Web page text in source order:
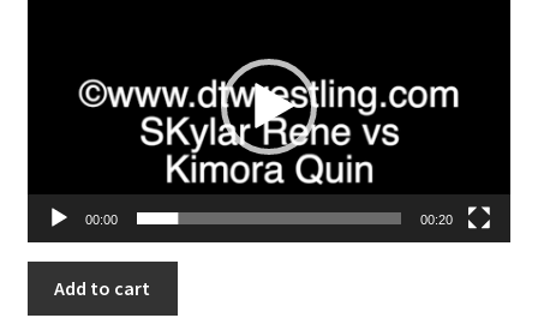
Privacy
Problem with downloadable movie
Problem with DVD order
Questions or problems using the DT Shopping Cart
00:00 00:20
Add to cart